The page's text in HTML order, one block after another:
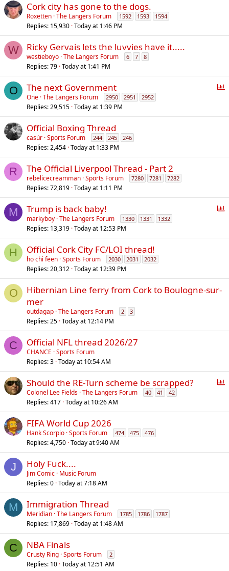
Cork city has gone to the dogs.
Roxetten The Langers Forum 1592 1593 1594
Replies 15,930 Today at 1:46 PM
W Ricky Gervais lets the luvvies have it.....
westieboyo The Langers Forum 6 7 8
Replies 79 Today at 1:41 PM
O
P
l
The next Government
One The Langers Forum 2950 2951 2952
Replies 29,515 Today at 1:39 PM
Official Boxing Thread
casúr Sports Forum 244 245 246
Replies 2,454 Today at 1:33 PM
R The Official Liverpool Thread - Part 2
rebelicecreamman Sports Forum 7280 7281 7282
Replies 72,819 Today at 1:11 PM
M
P
l
Trump is back baby!
markyboy The Langers Forum 1330 1331 1332
Replies 13,319 Today at 12:53 PM
H Official Cork City FC/LOI thread!
ho chi feen Sports Forum 2030 2031 2032
Replies 20,312 Today at 12:39 PM
O
Hibernian Line ferry from Cork to Boulogne-sur-
mer
outdagap The Langers Forum 2 3
Replies 25 Today at 12:14 PM
C Official NFL thread 2026/27
CHANCE Sports Forum
Replies 3 Today at 10:54 AM
P
l
Should the RE-Turn scheme be scrapped?
Colonel Lee Fields The Langers Forum 40 41 42
Replies 417 Today at 10:26 AM
FIFA World Cup 2026
Hank Scorpio Sports Forum 474 475 476
Replies 4,750 Today at 9:40 AM
J Holy Fuck....
Jim Comic Music Forum
Replies 0 Today at 7:18 AM
M Immigration Thread
Meridian The Langers Forum 1785 1786 1787
Replies 17,869 Today at 1:48 AM
C NBA Finals
Crusty Ring Sports Forum 2
Replies 10 Today at 12:51 AM